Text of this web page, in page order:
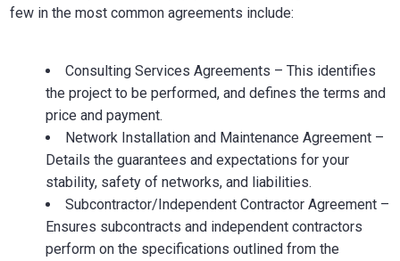
few in the most common agreements include:
Consulting Services Agreements – This identifies
the project to be performed, and defines the terms and
price and payment.
Network Installation and Maintenance Agreement –
Details the guarantees and expectations for your
stability, safety of networks, and liabilities.
Subcontractor/Independent Contractor Agreement –
Ensures subcontracts and independent contractors
perform on the specifications outlined from the